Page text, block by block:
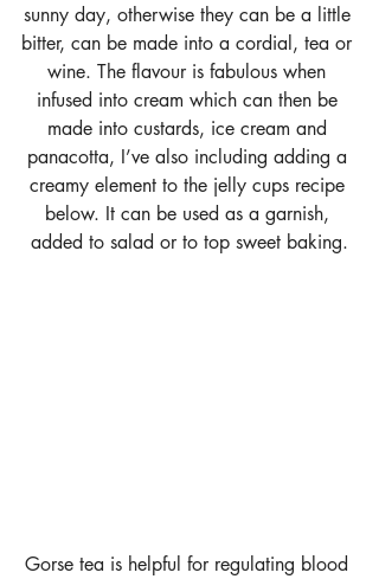
sunny day, otherwise they can be a little
bitter, can be made into a cordial, tea or
wine. The flavour is fabulous when
infused into cream which can then be
made into custards, ice cream and
panacotta, I’ve also including adding a
creamy element to the jelly cups recipe
below. It can be used as a garnish,
added to salad or to top sweet baking.
Gorse tea is helpful for regulating blood